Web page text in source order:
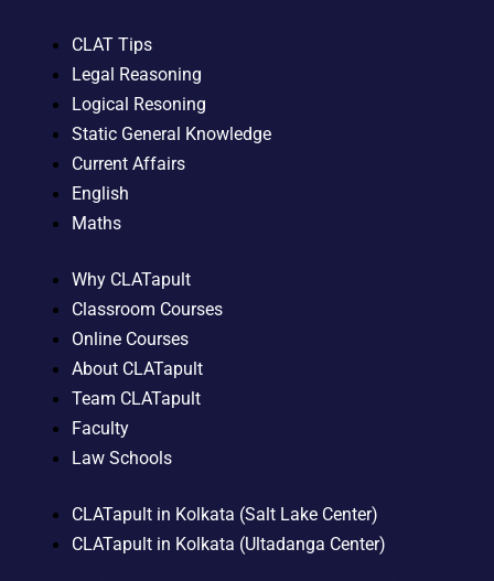
CLAT Tips
Legal Reasoning
Logical Resoning
Static General Knowledge
Current Affairs
English
Maths
Why CLATapult
Classroom Courses
Online Courses
About CLATapult
Team CLATapult
Faculty
Law Schools
CLATapult in Kolkata (Salt Lake Center)
CLATapult in Kolkata (Ultadanga Center)